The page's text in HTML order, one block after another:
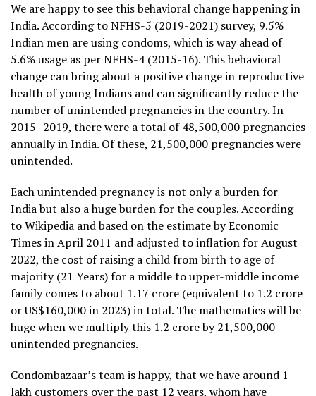
We are happy to see this behavioral change happening in
India. According to NFHS-5 (2019-2021) survey, 9.5%
Indian men are using condoms, which is way ahead of
5.6% usage as per NFHS-4 (2015-16). This behavioral
change can bring about a positive change in reproductive
health of young Indians and can significantly reduce the
number of unintended pregnancies in the country. In
2015–2019, there were a total of 48,500,000 pregnancies
annually in India. Of these, 21,500,000 pregnancies were
unintended.
Each unintended pregnancy is not only a burden for
India but also a huge burden for the couples. According
to Wikipedia and based on the estimate by Economic
Times in April 2011 and adjusted to inflation for August
2022, the cost of raising a child from birth to age of
majority (21 Years) for a middle to upper-middle income
family comes to about ₹1.17 crore (equivalent to 1.2 crore
or US$160,000 in 2023) in total. The mathematics will be
huge when we multiply this 1.2 crore by 21,500,000
unintended pregnancies.
Condombazaar’s team is happy, that we have around 1
lakh customers over the past 12 years, whom have